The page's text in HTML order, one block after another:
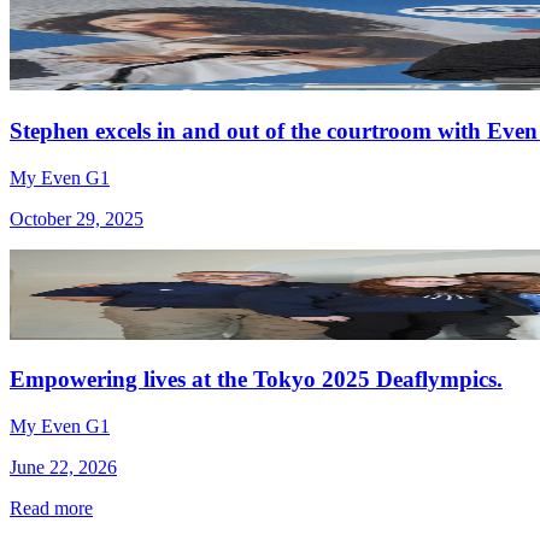
Stephen excels in and out of the courtroom with
My Even G1
October 29, 2025
Empowering lives at the Tokyo 2025 Deaflympics.
My Even G1
June 22, 2026
Read more